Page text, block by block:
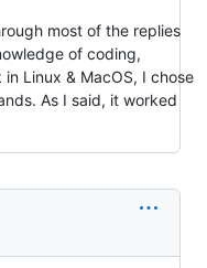
most of the replies
of coding,
Linux & MacOS, I chose
As I said, it worked